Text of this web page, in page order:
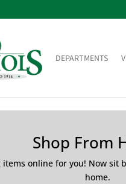
DEPARTMENTS
Shop From
online for you! Now
home.